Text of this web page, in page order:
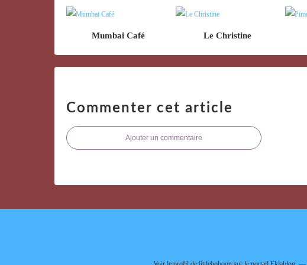
Mumbai Café Le Christine
Commenter cet article
Ajouter un commentaire